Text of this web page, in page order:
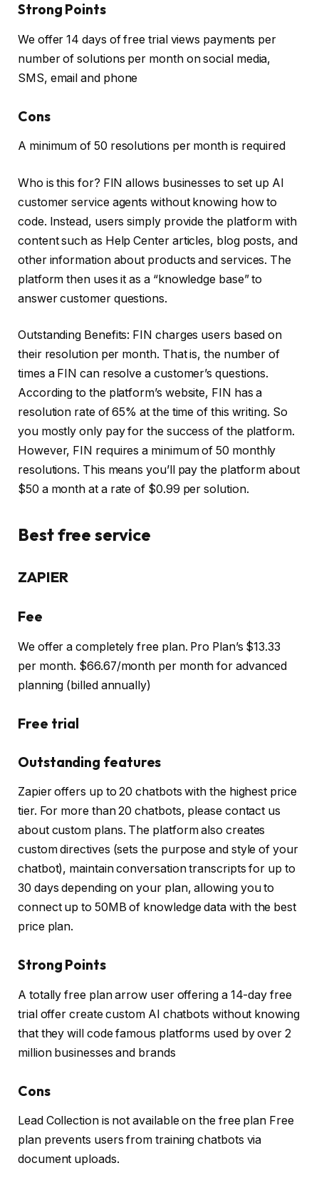
Strong Points
We offer 14 days of free trial views payments per
number of solutions per month on social media,
SMS, email and phone
Cons
A minimum of 50 resolutions per month is required
Who is this for? FIN allows businesses to set up AI
customer service agents without knowing how to
code. Instead, users simply provide the platform with
content such as Help Center articles, blog posts, and
other information about products and services. The
platform then uses it as a “knowledge base” to
answer customer questions.
Outstanding Benefits: FIN charges users based on
their resolution per month. That is, the number of
times a FIN can resolve a customer’s questions.
According to the platform’s website, FIN has a
resolution rate of 65% at the time of this writing. So
you mostly only pay for the success of the platform.
However, FIN requires a minimum of 50 monthly
resolutions. This means you’ll pay the platform about
$50 a month at a rate of $0.99 per solution.
Best free service
ZAPIER
Fee
We offer a completely free plan. Pro Plan’s $13.33
per month. $66.67/month per month for advanced
planning (billed annually)
Free trial
Outstanding features
Zapier offers up to 20 chatbots with the highest price
tier. For more than 20 chatbots, please contact us
about custom plans. The platform also creates
custom directives (sets the purpose and style of your
chatbot), maintain conversation transcripts for up to
30 days depending on your plan, allowing you to
connect up to 50MB of knowledge data with the best
price plan.
Strong Points
A totally free plan arrow user offering a 14-day free
trial offer create custom AI chatbots without knowing
that they will code famous platforms used by over 2
million businesses and brands
Cons
Lead Collection is not available on the free plan Free
plan prevents users from training chatbots via
document uploads.